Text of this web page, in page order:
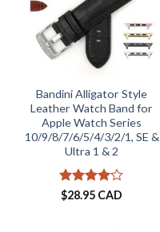
Bandini Alligator Style
Leather Watch Band for
Apple Watch Series
10/9/8/7/6/5/4/3/2/1, SE &
Ultra 1 & 2
Rated 4
$28.95 CAD